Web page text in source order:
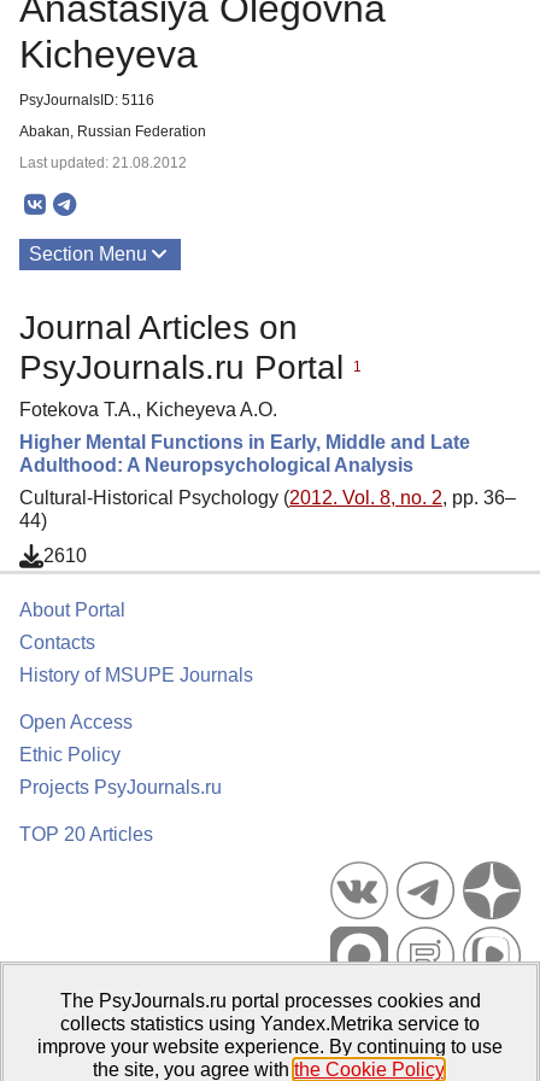
Kicheyeva
PsyJournalsID: 5116
Abakan, Russian Federation
Last updated: 21.08.2012
Section Menu
Journal Articles on
PsyJournals.ru Portal
1
Fotekova T.A., Kicheyeva A.O.
Higher Mental Functions in Early, Middle and Late
Adulthood: A Neuropsychological Analysis
Cultural-Historical Psychology (2012. Vol. 8, no. 2, pp. 36–
44)
2610
About Portal
Contacts
History of MSUPE Journals
Open Access
Ethic Policy
Projects PsyJournals.ru
TOP 20 Articles
Psychological Publications Portal PsyJournals.ru, 2007–2026
Publisher:Moscow State University of Psychology and Education
The PsyJournals.ru portal processes cookies and
collects statistics using Yandex.Metrika service to
improve your website experience. By continuing to use
the site, you agree with the Cookie Policy.